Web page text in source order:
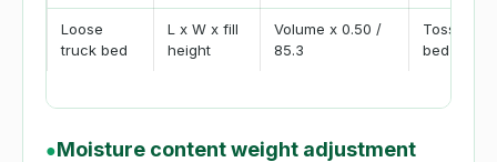
Loose
truck bed
L x W x fill
height
Volume x 0.50 /
85.3
Tossed
bed
●Moisture content weight adjustment